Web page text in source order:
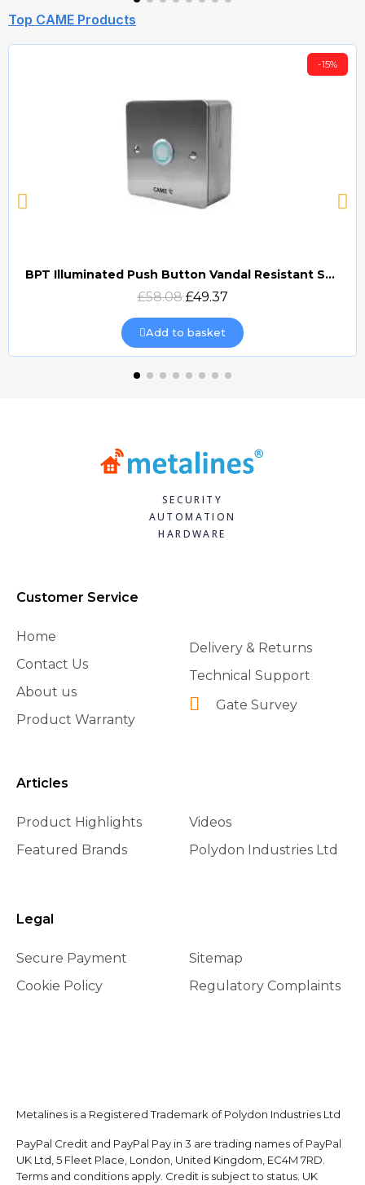
Top CAME Products
Quick view
-15%
BPT Illuminated Push Button Vandal Resistant Surface Mount (DOCP-VRSI)
£58.08 £49.37
Add to basket
SECURITY
AUTOMATION
HARDWARE
Customer Service
Home
Contact Us
About us
Product Warranty
Delivery & Returns
Technical Support
Gate Survey
Articles
Product Highlights
Featured Brands
Videos
Polydon Industries Ltd
Legal
Secure Payment
Cookie Policy
Sitemap
Regulatory Complaints
Metalines is a Registered Trademark of Polydon Industries Ltd
PayPal Credit and PayPal Pay in 3 are trading names of PayPal
UK Ltd, 5 Fleet Place, London, United Kingdom, EC4M 7RD.
Terms and conditions apply. Credit is subject to status. UK